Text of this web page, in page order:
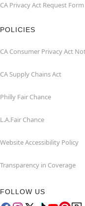
CA Privacy Act Request Form
POLICIES
CA Consumer Privacy Act
CA Supply Chains Act
Philly Fair Chance
L.A.Fair Chance
Website Accessibility Policy
Transparency in Coverage
FOLLOW US